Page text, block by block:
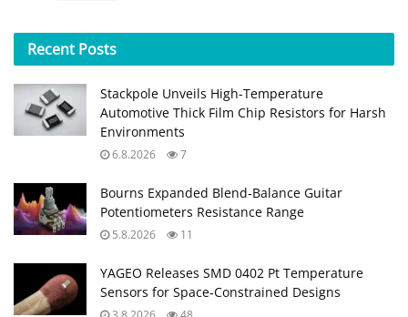
Recent Posts
Stackpole Unveils High-Temperature
Automotive Thick Film Chip Resistors for Harsh
Environments
6.8.2026 7
Bourns Expanded Blend‑Balance Guitar
Potentiometers Resistance Range
5.8.2026 11
YAGEO Releases SMD 0402 Pt Temperature
Sensors for Space‑Constrained Designs